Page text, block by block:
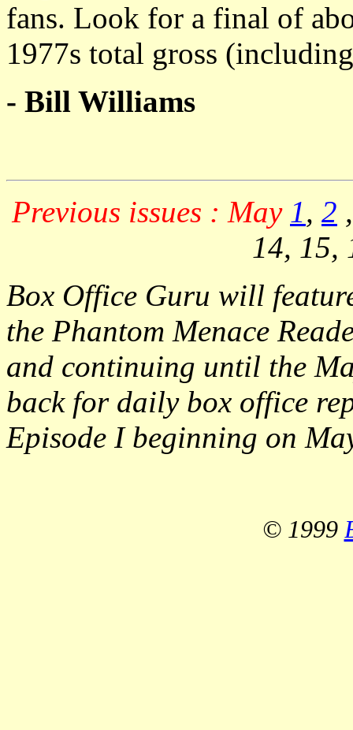
fans. Look for a final of
1977s total gross
- Bill Williams
Previous issues : May 1, 2
14, 15,
Box Office Guru will
the Phantom Menace
and continuing until the
back for daily box office
Episode I beginning on
© 1999